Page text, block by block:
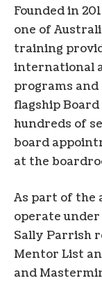
Founded in
one of
training
international
programs
flagship
hundreds of
board
at the
As part of the
operate
Sally Parrish
Mentor List
and